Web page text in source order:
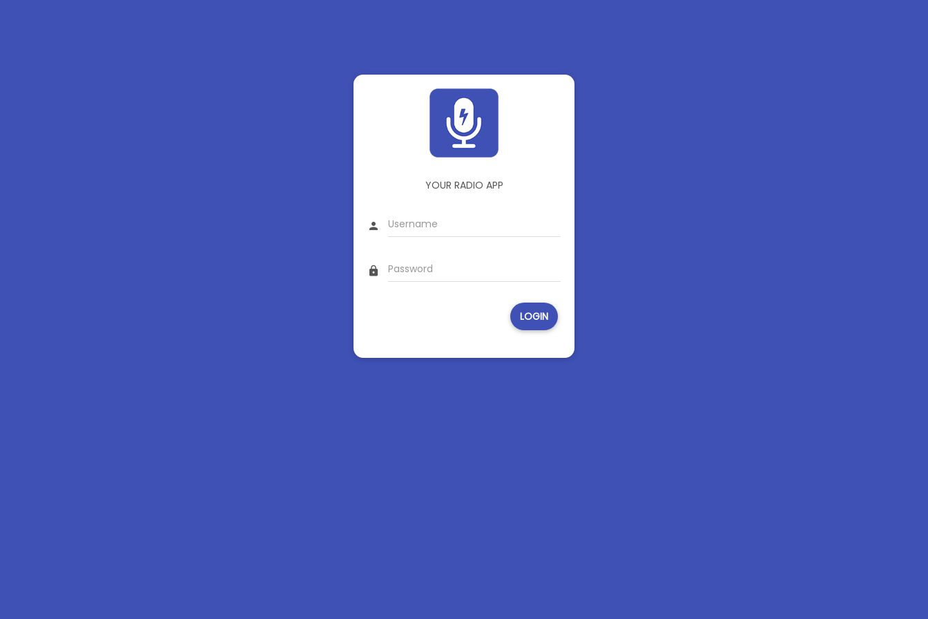
YOUR RADIO APP
person
lock
LOGIN